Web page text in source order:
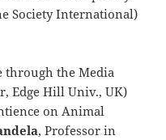
Society International)
through the Media
Edge Hill Univ., UK)
on Animal
, Professor in